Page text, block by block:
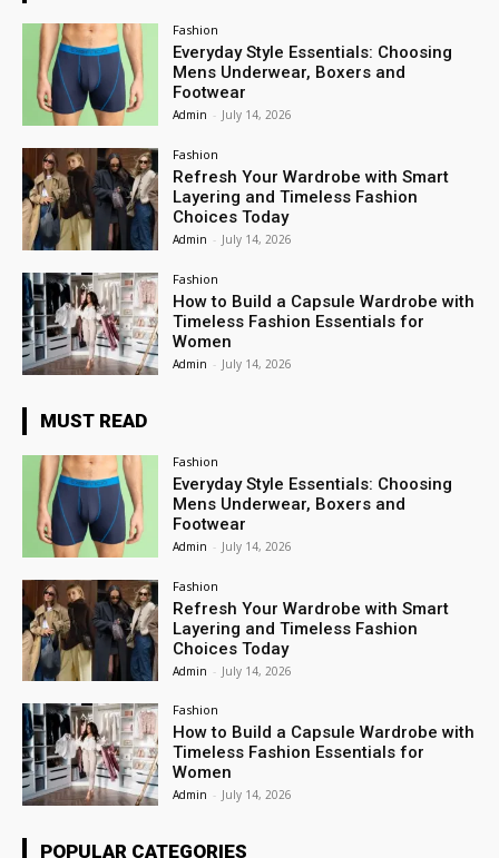
Fashion
Everyday Style Essentials: Choosing
Mens Underwear, Boxers and
Footwear
Admin - July 14, 2026
Fashion
Refresh Your Wardrobe with Smart
Layering and Timeless Fashion
Choices Today
Admin - July 14, 2026
Fashion
How to Build a Capsule Wardrobe with
Timeless Fashion Essentials for
Women
Admin - July 14, 2026
MUST READ
Fashion
Everyday Style Essentials: Choosing
Mens Underwear, Boxers and
Footwear
Admin - July 14, 2026
Fashion
Refresh Your Wardrobe with Smart
Layering and Timeless Fashion
Choices Today
Admin - July 14, 2026
Fashion
How to Build a Capsule Wardrobe with
Timeless Fashion Essentials for
Women
Admin - July 14, 2026
POPULAR CATEGORIES